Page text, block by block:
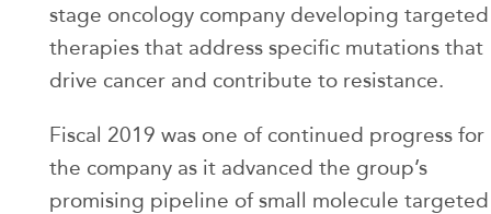
stage oncology company developing targeted
therapies that address specific mutations that
drive cancer and contribute to resistance.
Fiscal 2019 was one of continued progress for
the company as it advanced the group’s
promising pipeline of small molecule targeted